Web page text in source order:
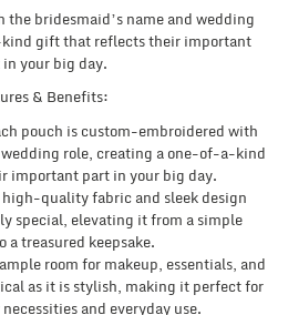
the bridesmaid’s name and wedding
gift that reflects their important
your big day.
& Benefits:
pouch is custom-embroidered with
role, creating a one-of-a-kind
important part in your big day.
quality fabric and sleek design
special, elevating it from a simple
a treasured keepsake.
room for makeup, essentials, and
as it is stylish, making it perfect for
and everyday use.